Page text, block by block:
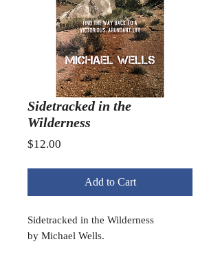
Sidetracked in the
Wilderness
$12.00
Add to Cart
Sidetracked in the Wilderness
by Michael Wells.